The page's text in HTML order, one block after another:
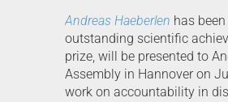
Andreas Haeberlen has
outstanding scientific
prize, will be presented to
Assembly in Hannover on
work on accountability in